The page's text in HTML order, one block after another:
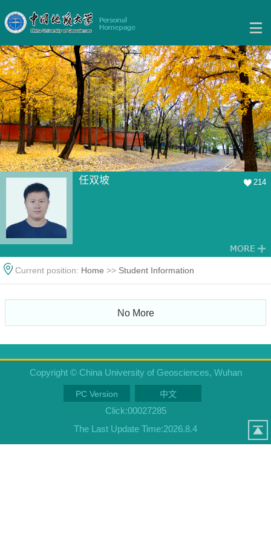
任双坡 214
Current position: Home >> Student Information
No More
Copyright © China University of Geosciences, Wuhan
PC Version 中文
Click:00027285
The Last Update Time:2026.8.4